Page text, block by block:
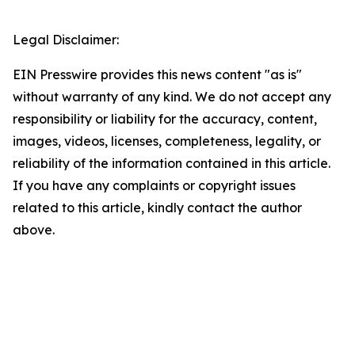
Legal Disclaimer:
EIN Presswire provides this news content "as is"
without warranty of any kind. We do not accept any
responsibility or liability for the accuracy, content,
images, videos, licenses, completeness, legality, or
reliability of the information contained in this article.
If you have any complaints or copyright issues
related to this article, kindly contact the author
above.